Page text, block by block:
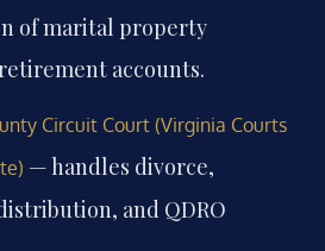
of marital property
accounts.
Circuit Court (Virginia Courts
— handles divorce,
and QDRO